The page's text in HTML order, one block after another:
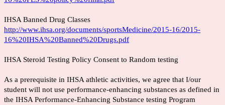
IHSA Banned Drug Classes
http://www.ihsa.org/documents/sportsMedicine/2015-16/2015-
16%20IHSA%20Banned%20Drugs.pdf
IHSA Steroid Testing Policy Consent to Random testing
As a prerequisite in IHSA athletic activities, we agree that I/our
student will not use performance-enhancing substances as defined in
the IHSA Performance-Enhancing Substance testing Program